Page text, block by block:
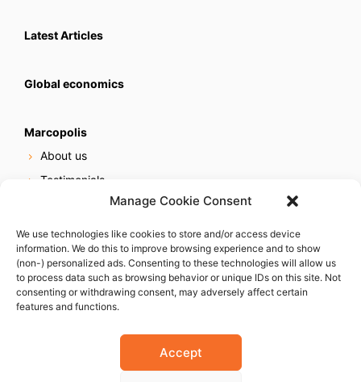
Manage Cookie Consent
We use technologies like cookies to store and/or access device
information. We do this to improve browsing experience and to show
(non-) personalized ads. Consenting to these technologies will allow us
to process data such as browsing behavior or unique IDs on this site. Not
consenting or withdrawing consent, may adversely affect certain
features and functions.
Accept
Latest Articles
Global economics
Marcopolis
About us
Testimonials
Online reputation service
Careers
Contact us